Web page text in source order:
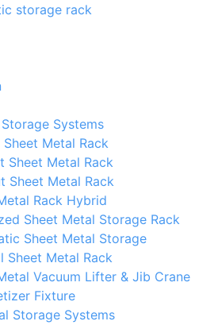
Systems
Metal Rack
Sheet Metal Rack
Sheet Metal Rack
Rack Hybrid
Sheet Metal Storage Rack
Sheet Metal Storage
Sheet Metal Rack
Vacuum Lifter & Jib Crane
Fixture
Storage Systems